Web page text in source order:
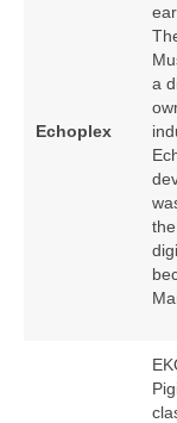
Echoplex
a